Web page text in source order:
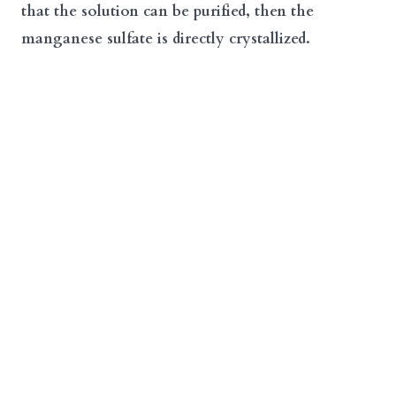
that the solution can be purified, then the
manganese sulfate is directly crystallized.